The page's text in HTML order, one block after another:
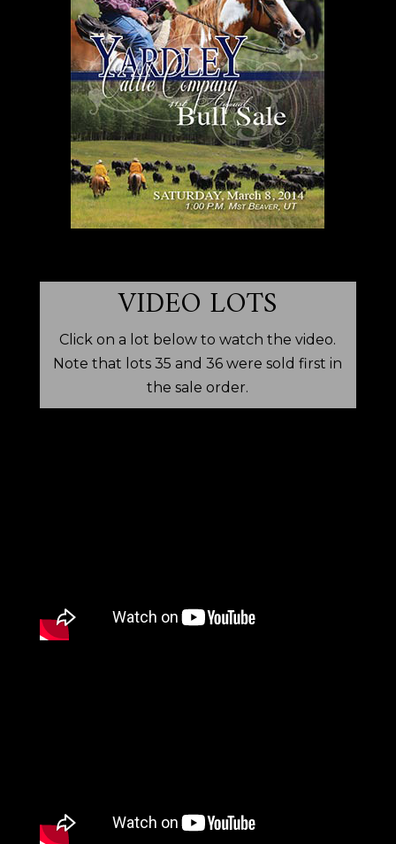
VIDEO LOTS
Click on a lot below to watch the video.
Note that lots 35 and 36 were sold first in
the sale order.